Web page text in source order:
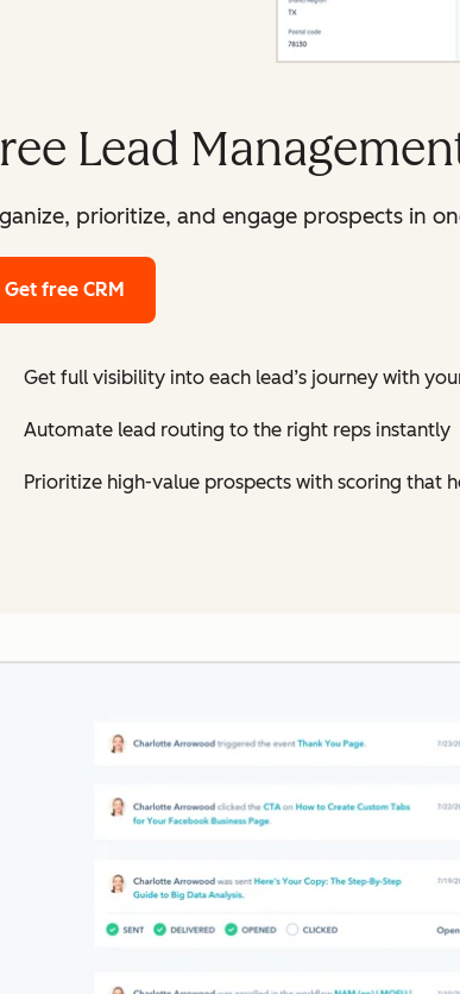
Lead
prioritize, and engage prospects in
Get free CRM
Get full visibility into each lead’s journey with
Automate lead routing to the right reps instantly
Prioritize high-value prospects with scoring that